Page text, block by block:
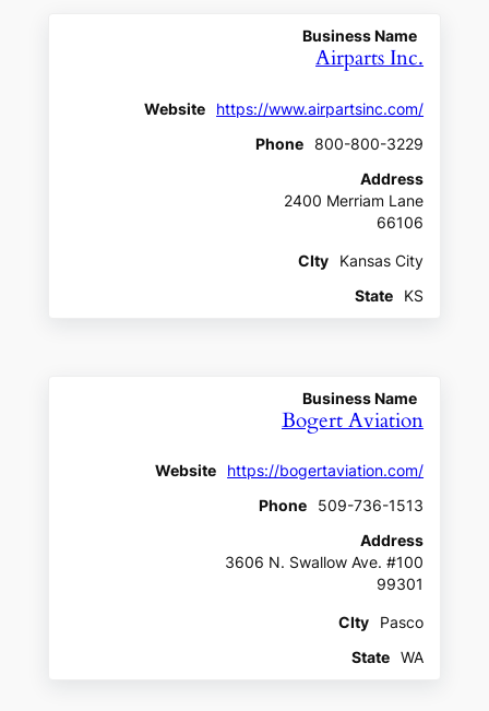
Business Name
Airparts Inc.
Website
https://www.airpartsinc.com/
Phone
800-800-3229
Address
2400 Merriam Lane
66106
CIty
Kansas City
State
KS
Business Name
Bogert Aviation
Website
https://bogertaviation.com/
Phone
509-736-1513
Address
3606 N. Swallow Ave. #100
99301
CIty
Pasco
State
WA